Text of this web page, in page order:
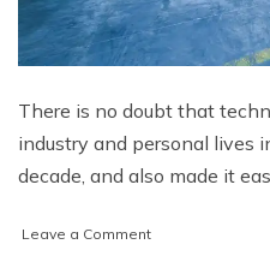
There is no doubt that
industry and personal lives
decade, and also made it
Leave a Commenton